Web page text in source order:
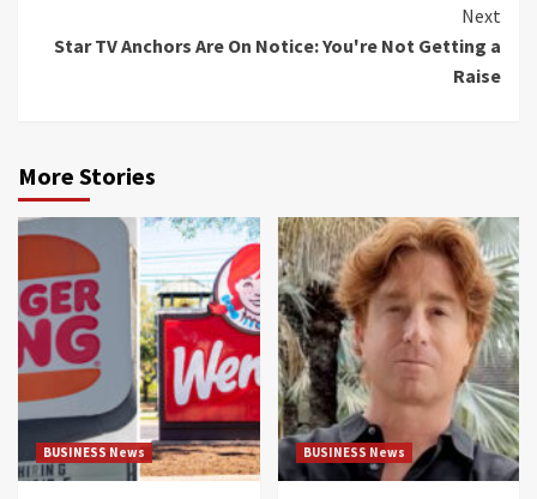
Next
Star TV Anchors Are On Notice: You're Not Getting a
Raise
More Stories
BUSINESS News BUSINESS News